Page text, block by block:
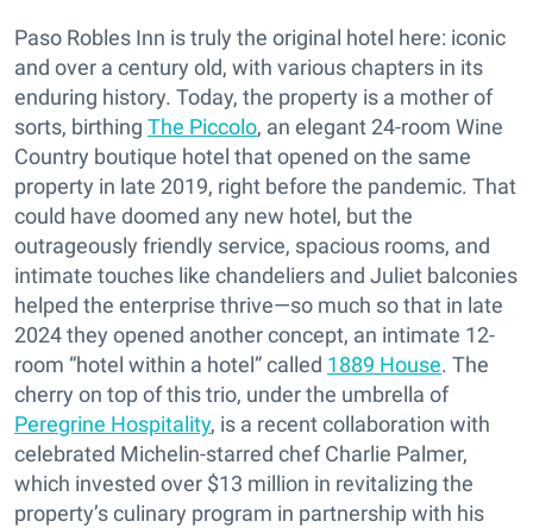
Paso Robles Inn is truly the original hotel here: iconic
and over a century old, with various chapters in its
enduring history. Today, the property is a mother of
sorts, birthing The Piccolo, an elegant 24-room Wine
Country boutique hotel that opened on the same
property in late 2019, right before the pandemic. That
could have doomed any new hotel, but the
outrageously friendly service, spacious rooms, and
intimate touches like chandeliers and Juliet balconies
helped the enterprise thrive—so much so that in late
2024 they opened another concept, an intimate 12-
room “hotel within a hotel” called 1889 House. The
cherry on top of this trio, under the umbrella of
Peregrine Hospitality, is a recent collaboration with
celebrated Michelin-starred chef Charlie Palmer,
which invested over $13 million in revitalizing the
property’s culinary program in partnership with his